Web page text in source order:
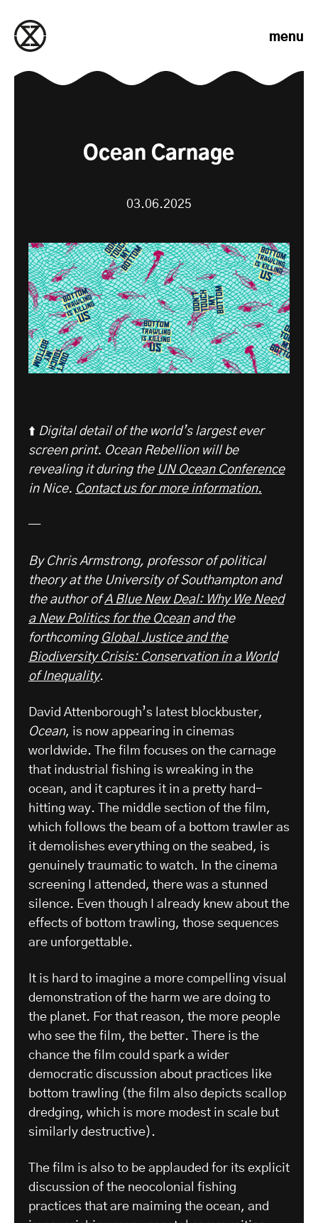
menu
Ocean Carnage
03.06.2025
⬆️ Digital detail of the world’s largest ever
screen print. Ocean Rebellion will be
revealing it during the UN Ocean Conference
in Nice. Contact us for more information.
—
By Chris Armstrong, professor of political
theory at the University of Southampton and
the author ofA Blue New Deal: Why We Need
a New Politics for the Oceanand the
forthcoming Global Justice and the
Biodiversity Crisis: Conservation in a World
of Inequality.
David Attenborough’s latest blockbuster,
Ocean, is now appearing in cinemas
worldwide. The film focuses on the carnage
that industrial fishing is wreaking in the
ocean, and it captures it in a pretty hard-
hitting way. The middle section of the film,
which follows the beam of a bottom trawler as
it demolishes everything on the seabed, is
genuinely traumatic to watch. In the cinema
screening I attended, there was a stunned
silence. Even though I already knew about the
effects of bottom trawling, those sequences
are unforgettable.
It is hard to imagine a more compelling visual
demonstration of the harm we are doing to
the planet. For that reason, the more people
who see the film, the better. There is the
chance the film could spark a wider
democratic discussion about practices like
bottom trawling (the film also depicts scallop
dredging, which is more modest in scale but
similarly destructive).
The film is also to be applauded for its explicit
discussion of the neocolonial fishing
practices that are maiming the ocean, and